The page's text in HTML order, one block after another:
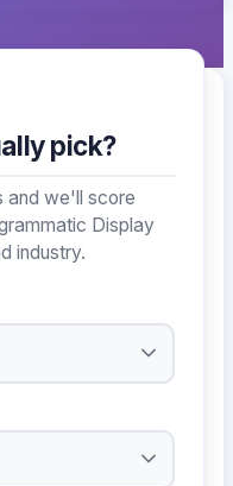
pick?
and we'll score
Display
industry.